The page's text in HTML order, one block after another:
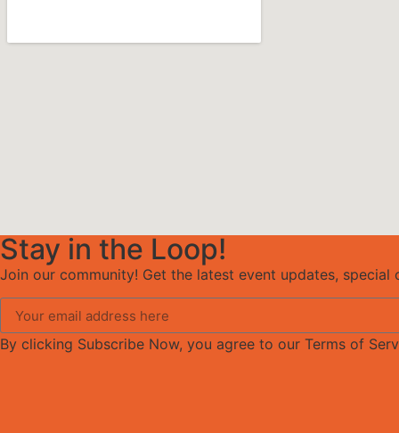
Stay in the Loop!
Join our community! Get the latest event updates,
By clicking Subscribe Now, you agree to our Terms of